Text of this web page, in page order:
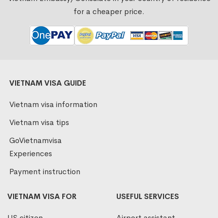
for a cheaper price.
VIETNAM VISA GUIDE
Vietnam visa information
Vietnam visa tips
GoVietnamvisa
Experiences
Payment instruction
VIETNAM VISA FOR USEFUL SERVICES